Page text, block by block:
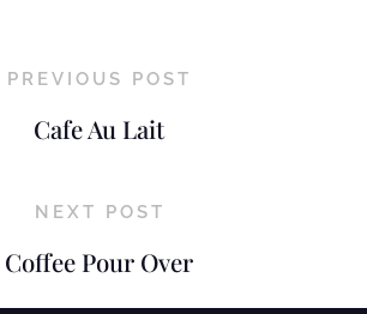
PREVIOUS POST
Cafe Au Lait
NEXT POST
Coffee Pour Over